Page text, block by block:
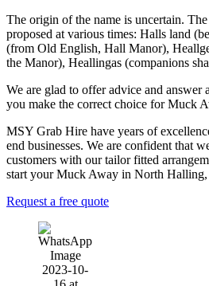
The origin of the name is uncertain.
proposed at various times: Halls land
(from Old English, Hall Manor),
the Manor), Heallingas (companions
We are glad to offer advice and answer
you make the correct choice for Muck
MSY Grab Hire have years of
end businesses. We are confident that
customers with our tailor fitted
start your Muck Away in North Halling,
Request a free quote